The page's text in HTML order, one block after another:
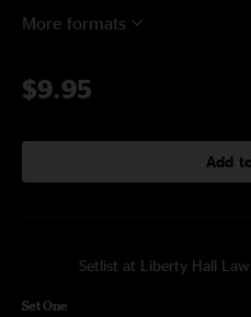
More formats
$9.95
Add
Setlist at Liberty Hall
Set One